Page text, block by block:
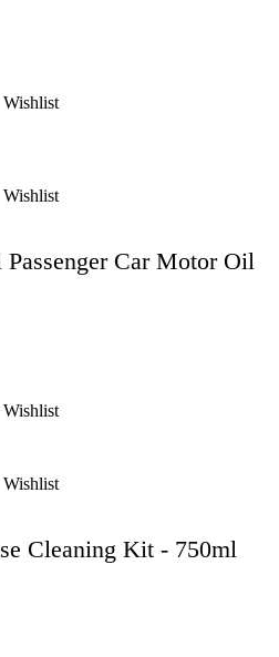
Wishlist
Wishlist
Car Motor Oil
Wishlist
Wishlist
Cleaning Kit - 750ml